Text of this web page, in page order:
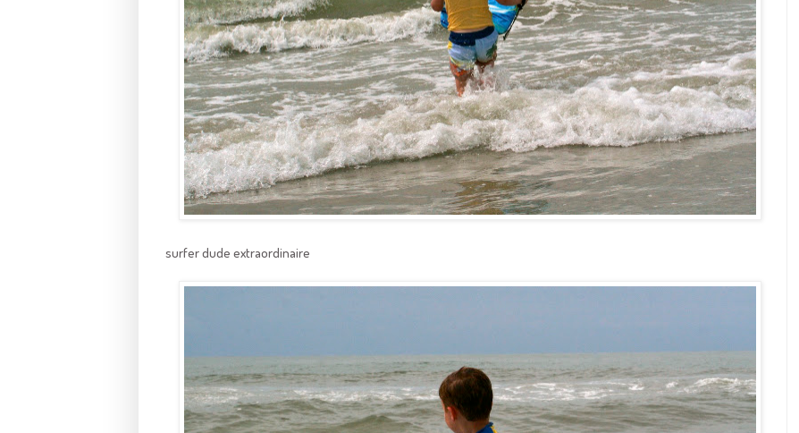
surfer dude extraordinaire